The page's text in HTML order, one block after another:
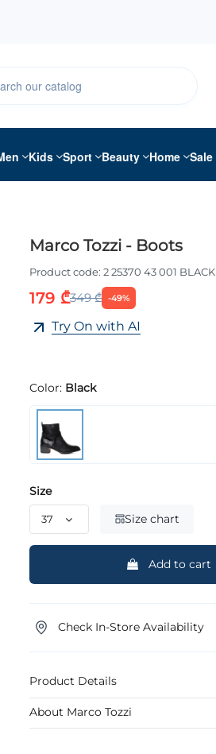
Kids Sport Beauty Home Sale
Marco Tozzi - Boots
Product code: 2 25370 43 001 BLACK
179 ₾349 ₾ -49%
Try On with AI
Color: Black
Size
Size chart
Add to cart
Check In-Store Availability
Product Details
About Marco Tozzi